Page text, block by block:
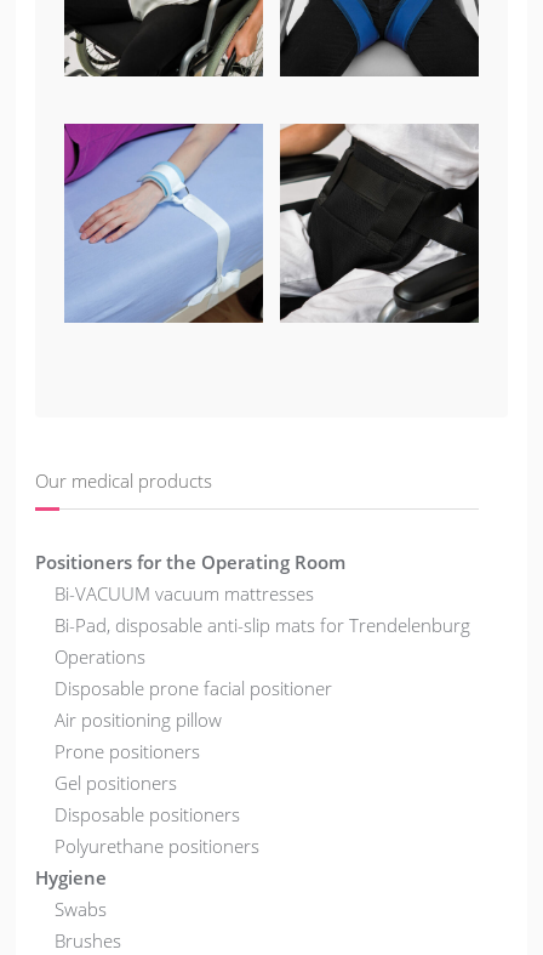
Our medical products
Positioners for the Operating Room
Bi-VACUUM vacuum mattresses
Bi-Pad, disposable anti-slip mats for Trendelenburg
Operations
Disposable prone facial positioner
Air positioning pillow
Prone positioners
Gel positioners
Disposable positioners
Polyurethane positioners
Hygiene
Swabs
Brushes